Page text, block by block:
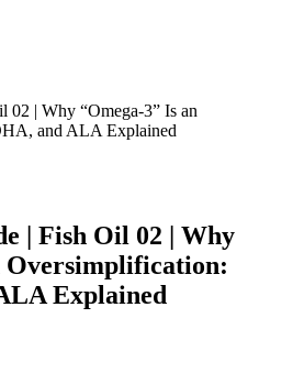
Reload
Support
02 | Why “Omega-3” Is an
and ALA Explained
| Fish Oil 02 | Why
Oversimplification:
Explained